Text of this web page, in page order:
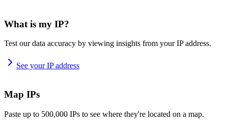
What is my IP?
Test our data accuracy by viewing insights from your IP address.
See your IP address
Map IPs
Paste up to 500,000 IPs to see where they're located on a map.